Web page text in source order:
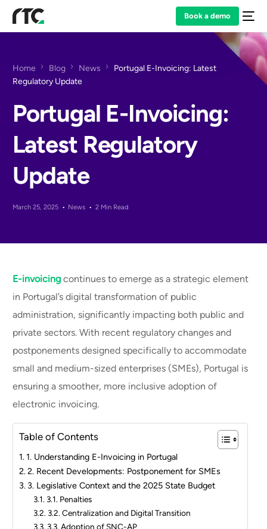
Book a demo
Home Blog News
Portugal E-Invoicing: Latest
Regulatory Update
Portugal E-Invoicing:
Latest Regulatory
Update
March 25, 2025 News 2 Min Read
E-invoicing continues to emerge as a strategic element
in Portugal’s digital transformation of public
administration, significantly impacting both public and
private sectors. With recent regulatory changes and
postponements designed specifically to accommodate
small and medium-sized enterprises (SMEs), Portugal is
ensuring a smoother, more inclusive adoption of
electronic invoicing.
Table of Contents
1. Understanding E-Invoicing in Portugal
2. Recent Developments: Postponement for SMEs
3. Legislative Context and the 2025 State Budget
3.1. Penalties
3.2. Centralization and Digital Transition
3.3. Adoption of SNC-AP